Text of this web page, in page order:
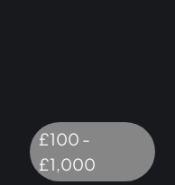
£100 -
£1,000